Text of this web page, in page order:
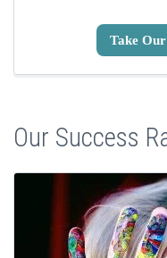
Take
Our Success